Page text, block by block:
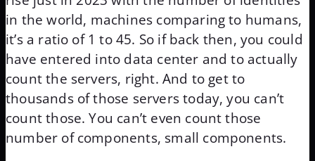
in the world, machines comparing to humans,
it’s a ratio of 1 to 45. So if back then, you could
have entered into data center and to actually
count the servers, right. And to get to
thousands of those servers today, you can’t
count those. You can’t even count those
number of components, small components.